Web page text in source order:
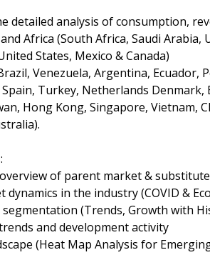
detailed analysis of consumption,
Africa (South Africa, Saudi Arabia,
States, Mexico & Canada)
Venezuela, Argentina, Ecuador,
Turkey, Netherlands Denmark,
Hong Kong, Singapore, Vietnam,
of parent market &
dynamics in the industry (COVID &
(Trends, Growth with
and development activity
(Heat Map Analysis for